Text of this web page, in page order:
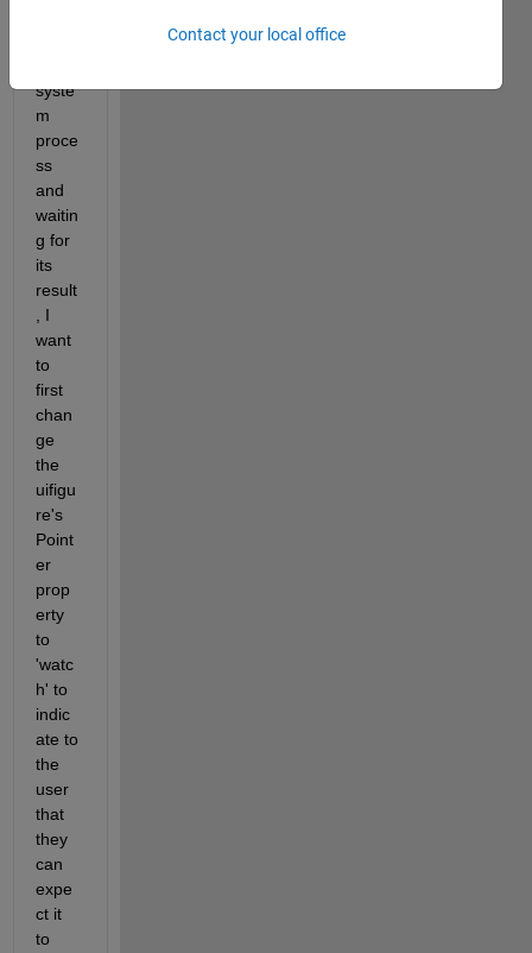
syste
m
proce
ss
and
waitin
g for
its
result
, I
want
to
first
chan
ge
the
uifigu
re's
Point
er
prop
erty
to
'watc
h' to
indic
ate to
the
user
that
they
can
expe
ct it
to
Contact your local office